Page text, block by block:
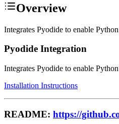
Overview
Integrates Pyodide to enable
Pyodide Integration
Integrates Pyodide to enable
Installation Instructions
README: https://